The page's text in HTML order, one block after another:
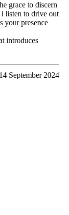
grace to discern
listen to drive out
your presence
introduces
14 September 2024